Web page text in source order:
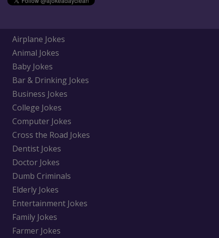
Airplane Jokes
Animal Jokes
Baby Jokes
Bar & Drinking Jokes
Business Jokes
College Jokes
Computer Jokes
Cross the Road Jokes
Dentist Jokes
Doctor Jokes
Dumb Criminals
Elderly Jokes
Entertainment Jokes
Family Jokes
Farmer Jokes